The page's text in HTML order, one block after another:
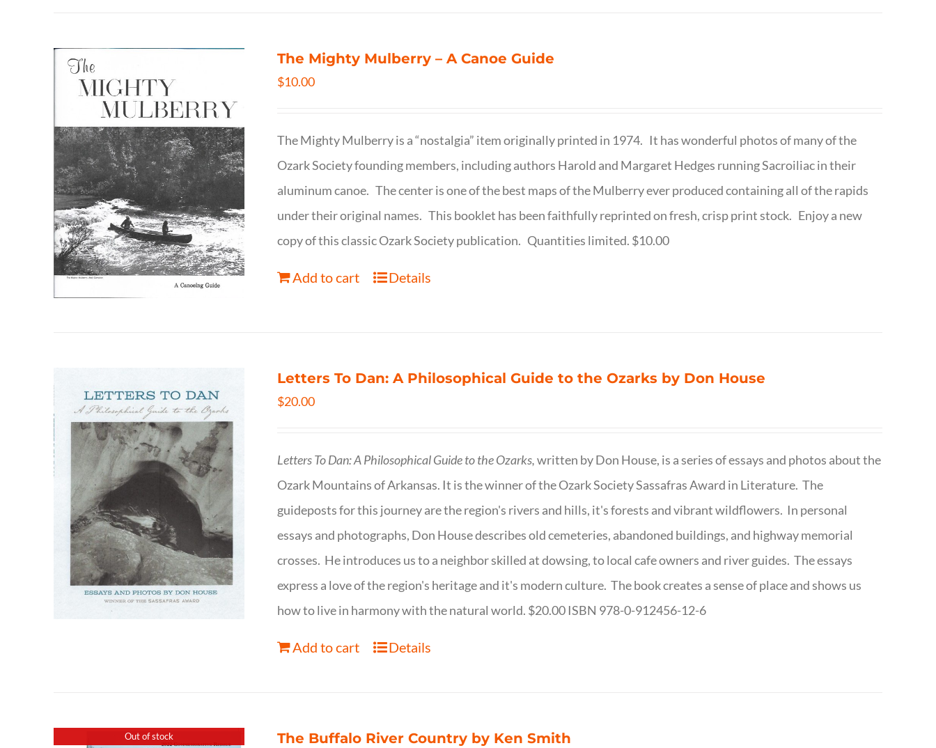
The Mighty Mulberry – A Canoe Guide
$10.00
The Mighty Mulberry is a “nostalgia” item originally printed in 1974. It has wonderful photos of many of the
Ozark Society founding members, including authors Harold and Margaret Hedges running Sacroiliac in their
aluminum canoe. The center is one of the best maps of the Mulberry ever produced containing all of the rapids
under their original names. This booklet has been faithfully reprinted on fresh, crisp print stock. Enjoy a new
copy of this classic Ozark Society publication. Quantities limited. $10.00
Add to cart Details
Letters To Dan: A Philosophical Guide to the Ozarks by Don House
$20.00
Letters To Dan: A Philosophical Guide to the Ozarks,written by Don House, is a series of essays and photos about the
Ozark Mountains of Arkansas. It is the winner of the Ozark Society Sassafras Award in Literature. The
guideposts for this journey are the region's rivers and hills, it's forests and vibrant wildflowers. In personal
essays and photographs, Don House describes old cemeteries, abandoned buildings, and highway memorial
crosses. He introduces us to a neighbor skilled at dowsing, to local cafe owners and river guides. The essays
express a love of the region's heritage and it's modern culture. The book creates a sense of place and shows us
how to live in harmony with the natural world. $20.00 ISBN 978-0-912456-12-6
Add to cart Details
Out of stock The Buffalo River Country by Ken Smith